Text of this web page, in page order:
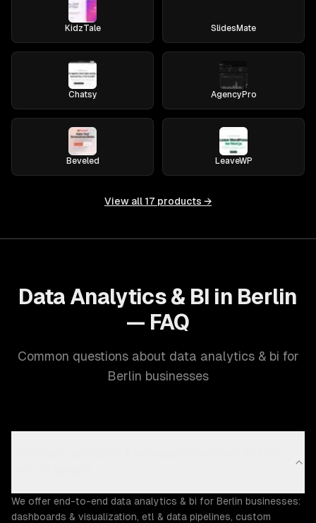
KidzTale SlidesMate
Chatsy AgencyPro
Beveled LeaveWP
View all 17 products →
Data Analytics & BI in Berlin
— FAQ
Common questions about data analytics & bi for
Berlin businesses
We offer end-to-end data analytics & bi for Berlin businesses:
dashboards & visualization, etl & data pipelines, custom